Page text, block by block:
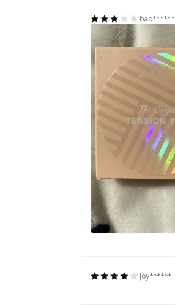
bac******
joy******